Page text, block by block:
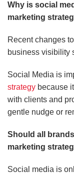
Why is social
marketing
Recent changes
business visibility
Social Media is
strategy because
with clients and
gentle nudge or
Should all
marketing
Social media is